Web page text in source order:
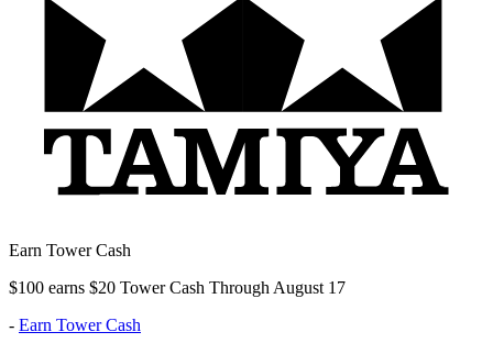
Earn Tower Cash
$100 earns $20 Tower Cash Through August 17
- Earn Tower Cash